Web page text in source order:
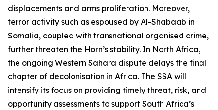
displacements and arms proliferation. Moreover,
terror activity such as espoused by Al-Shabaab in
Somalia, coupled with transnational organised crime,
further threaten the Horn’s stability. In North Africa,
the ongoing Western Sahara dispute delays the final
chapter of decolonisation in Africa. The SSA will
intensify its focus on providing timely threat, risk, and
opportunity assessments to support South Africa’s